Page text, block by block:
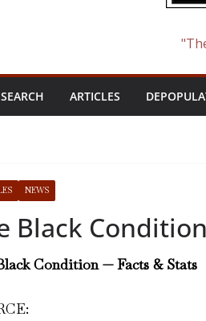
SEARCH ARTICLES
NEWS
Black
Condition — Facts & Stats